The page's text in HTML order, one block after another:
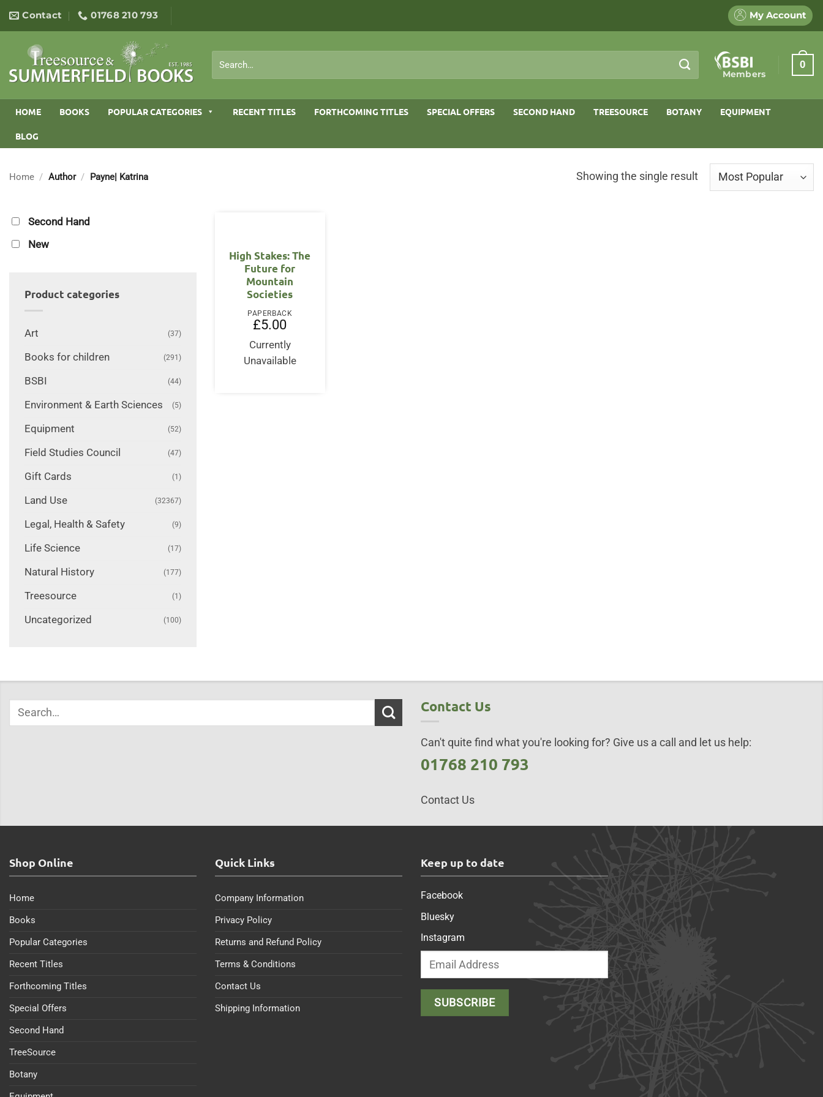
content
Contact 01768 210 793 My Account
for:
Members
0
HOME BOOKS POPULAR CATEGORIES RECENT TITLES FORTHCOMING TITLES SPECIAL OFFERS SECOND HAND TREESOURCE BOTANY EQUIPMENT
BLOG
Home / Author / Payne| Katrina Showing the single result
Second Hand
New
Product categories
Art (37)
Books for children (291)
BSBI (44)
Environment & Earth Sciences (5)
Equipment (52)
Field Studies Council (47)
Gift Cards (1)
Land Use (32367)
Legal, Health & Safety (9)
Life Science (17)
Natural History (177)
Treesource (1)
Uncategorized (100)
High Stakes: The
Future for
Mountain
Societies
PAPERBACK
£5.00
Currently
Unavailable
Contact Us
Can't quite find what you're looking for? Give us a call and let us help:
01768 210 793
Contact Us
Shop Online
Home
Books
Popular Categories
Recent Titles
Forthcoming Titles
Special Offers
Second Hand
TreeSource
Botany
Quick Links
Company Information
Privacy Policy
Returns and Refund Policy
Terms & Conditions
Contact Us
Shipping Information
Keep up to date
Facebook
Bluesky
Instagram